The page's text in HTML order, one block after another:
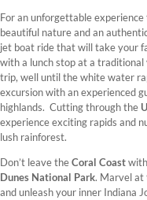
For an unforgettable
beautiful nature and an
jet boat ride that will take your
with a lunch stop at a
trip, well until the white water
excursion with an experienced
highlands. Cutting through the
experience exciting rapids and
lush rainforest.
Don’t leave theCoral Coast
Dunes National Park. Marvel at
and unleash your inner Indiana